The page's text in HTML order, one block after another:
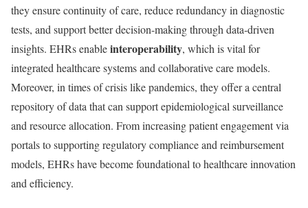
they ensure continuity of care, reduce redundancy in diagnostic
tests, and support better decision-making through data-driven
insights. EHRs enableinteroperability, which is vital for
integrated healthcare systems and collaborative care models.
Moreover, in times of crisis like pandemics, they offer a central
repository of data that can support epidemiological surveillance
and resource allocation. From increasing patient engagement via
portals to supporting regulatory compliance and reimbursement
models, EHRs have become foundational to healthcare innovation
and efficiency.